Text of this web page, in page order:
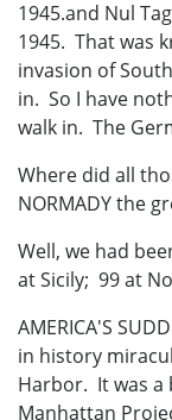
1945.and Nul
1945. That was
invasion of
in. So I have
walk in. The
Where did all
NORMADY the
Well, we had
at Sicily; 99 at
AMERICA'S
in history
Harbor. It was a
Manhattan